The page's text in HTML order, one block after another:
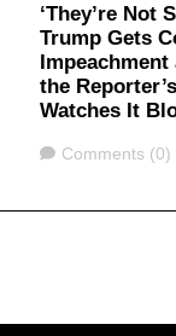
‘They’re Not
Trump Gets
the
Watches It
Comments
Comments (0)